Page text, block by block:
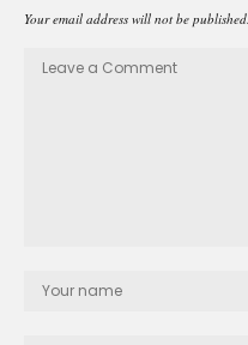
Your email address will not be published.